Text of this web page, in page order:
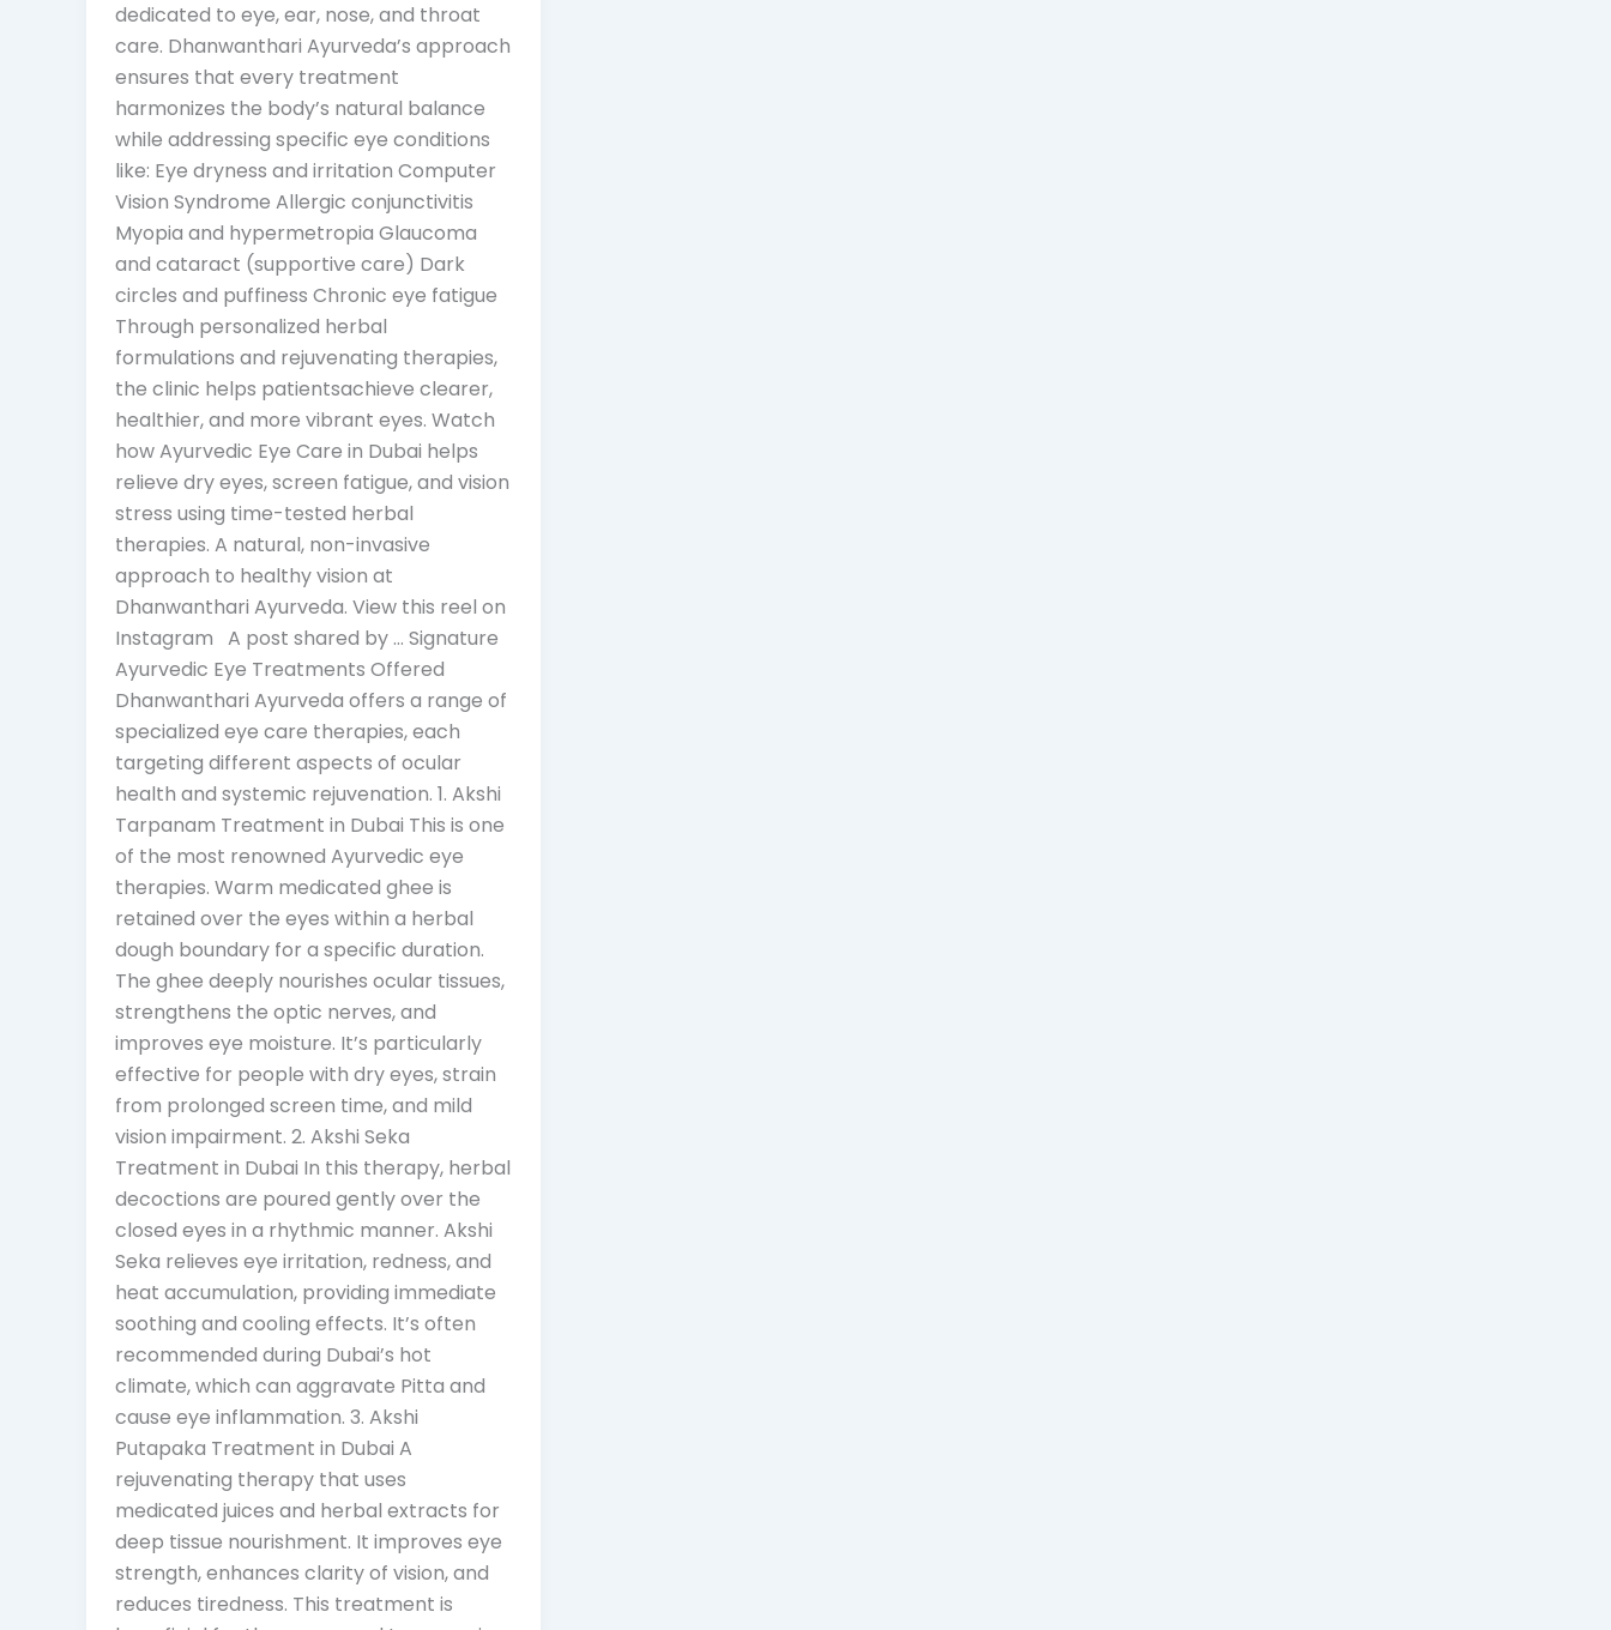
dedicated to eye, ear, nose, and throat
care. Dhanwanthari Ayurveda’s approach
ensures that every treatment
harmonizes the body’s natural balance
while addressing specific eye conditions
like: Eye dryness and irritation Computer
Vision Syndrome Allergic conjunctivitis
Myopia and hypermetropia Glaucoma
and cataract (supportive care) Dark
circles and puffiness Chronic eye fatigue
Through personalized herbal
formulations and rejuvenating therapies,
the clinic helps patientsachieve clearer,
healthier, and more vibrant eyes. Watch
how Ayurvedic Eye Care in Dubai helps
relieve dry eyes, screen fatigue, and vision
stress using time-tested herbal
therapies. A natural, non-invasive
approach to healthy vision at
Dhanwanthari Ayurveda. View this reel on
Instagram A post shared by … Signature
Ayurvedic Eye Treatments Offered
Dhanwanthari Ayurveda offers a range of
specialized eye care therapies, each
targeting different aspects of ocular
health and systemic rejuvenation. 1. Akshi
Tarpanam Treatment in Dubai This is one
of the most renowned Ayurvedic eye
therapies. Warm medicated ghee is
retained over the eyes within a herbal
dough boundary for a specific duration.
The ghee deeply nourishes ocular tissues,
strengthens the optic nerves, and
improves eye moisture. It’s particularly
effective for people with dry eyes, strain
from prolonged screen time, and mild
vision impairment. 2. Akshi Seka
Treatment in Dubai In this therapy, herbal
decoctions are poured gently over the
closed eyes in a rhythmic manner. Akshi
Seka relieves eye irritation, redness, and
heat accumulation, providing immediate
soothing and cooling effects. It’s often
recommended during Dubai’s hot
climate, which can aggravate Pitta and
cause eye inflammation. 3. Akshi
Putapaka Treatment in Dubai A
rejuvenating therapy that uses
medicated juices and herbal extracts for
deep tissue nourishment. It improves eye
strength, enhances clarity of vision, and
reduces tiredness. This treatment is